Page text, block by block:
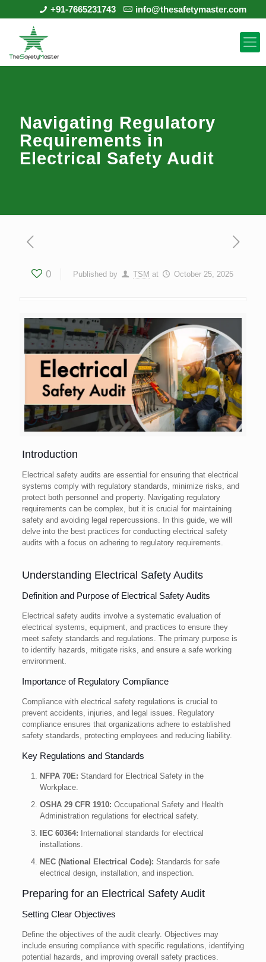
+91-7665231743 info@thesafetymaster.com
Navigating Regulatory
Requirements in
Electrical Safety Audit
0 Published by TSM at October 25, 2025
Introduction
Electrical safety audits are essential for ensuring that electrical
systems comply with regulatory standards, minimize risks, and
protect both personnel and property. Navigating regulatory
requirements can be complex, but it is crucial for maintaining
safety and avoiding legal repercussions. In this guide, we will
delve into the best practices for conducting electrical safety
audits with a focus on adhering to regulatory requirements.
Understanding Electrical Safety Audits
Definition and Purpose of Electrical Safety Audits
Electrical safety audits involve a systematic evaluation of
electrical systems, equipment, and practices to ensure they
meet safety standards and regulations. The primary purpose is
to identify hazards, mitigate risks, and ensure a safe working
environment.
Importance of Regulatory Compliance
Compliance with electrical safety regulations is crucial to
prevent accidents, injuries, and legal issues. Regulatory
compliance ensures that organizations adhere to established
safety standards, protecting employees and reducing liability.
Key Regulations and Standards
NFPA 70E: Standard for Electrical Safety in the
Workplace.
OSHA 29 CFR 1910: Occupational Safety and Health
Administration regulations for electrical safety.
IEC 60364: International standards for electrical
installations.
NEC (National Electrical Code): Standards for safe
electrical design, installation, and inspection.
Preparing for an Electrical Safety Audit
Setting Clear Objectives
Define the objectives of the audit clearly. Objectives may
include ensuring compliance with specific regulations, identifying
potential hazards, and improving overall safety practices.